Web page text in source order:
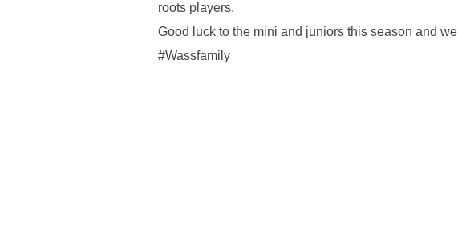
roots players.
Good luck to the mini and juniors this season and
#Wassfamily